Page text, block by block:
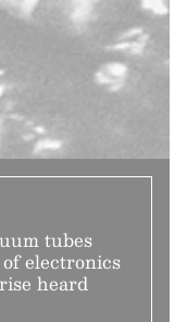
tubes
electronics
heard